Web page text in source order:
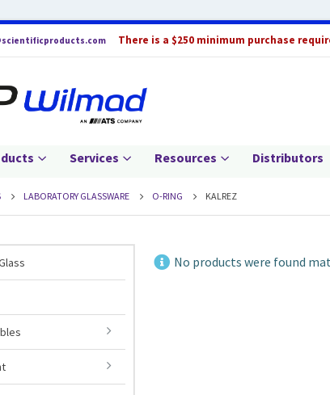
There is a $250 minimum purchase
Services Resources Distributors
LABORATORY GLASSWARE O-RING KALREZ
No products were found